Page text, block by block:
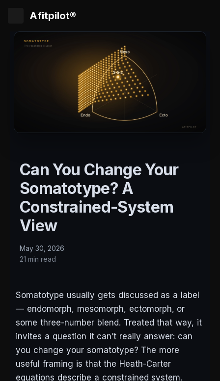
Afitpilot®
Can You Change Your
Somatotype? A
Constrained-System
View
May 30, 2026
21 min read
Somatotype usually gets discussed as a label
— endomorph, mesomorph, ectomorph, or
some three-number blend. Treated that way, it
invites a question it can’t really answer: can
you change your somatotype? The more
useful framing is that the Heath-Carter
equations describe a constrained system.